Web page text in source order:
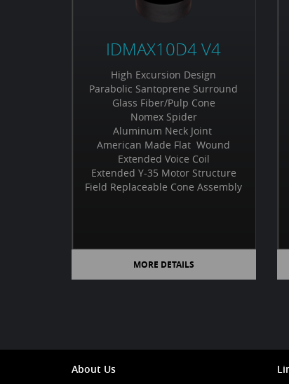
IDMAX10D4 V4
High Excursion Design
Parabolic Santoprene Surround
Glass Fiber/Pulp Cone
Nomex Spider
Aluminum Neck Joint
American Made Flat Wound
Extended Voice Coil
Extended Y-35 Motor Structure
Field Replaceable Cone Assembly
MORE DETAILS
About Us